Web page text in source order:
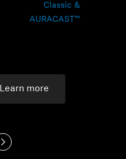
Classic &
AURACAST™
Learn more